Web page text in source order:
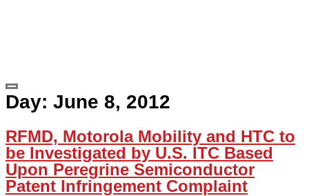
Day: June 8, 2012
RFMD, Motorola Mobility and HTC to
be Investigated by U.S. ITC Based
Upon Peregrine Semiconductor
Patent Infringement Complaint